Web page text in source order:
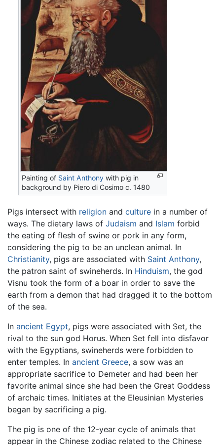
Painting of Saint Anthony with pig in
background by Piero di Cosimo c. 1480
Pigs intersect with religion and culture in a number of
ways. The dietary laws of Judaism and Islam forbid
the eating of flesh of swine or pork in any form,
considering the pig to be an unclean animal. In
Christianity, pigs are associated with Saint Anthony,
the patron saint of swineherds. In Hinduism, the god
Visnu took the form of a boar in order to save the
earth from a demon that had dragged it to the bottom
of the sea.
In ancient Egypt, pigs were associated with Set, the
rival to the sun god Horus. When Set fell into disfavor
with the Egyptians, swineherds were forbidden to
enter temples. In ancient Greece, a sow was an
appropriate sacrifice to Demeter and had been her
favorite animal since she had been the Great Goddess
of archaic times. Initiates at the Eleusinian Mysteries
began by sacrificing a pig.
The pig is one of the 12-year cycle of animals that
appear in the Chinese zodiac related to the Chinese